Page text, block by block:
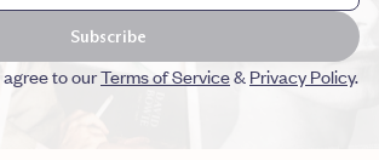
Subscribe
to ourTerms of Service& Privacy Policy.